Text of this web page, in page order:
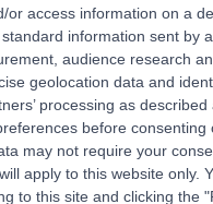
or access information on a
information sent by
audience research
geolocation data and
processing as
before consenting
may not require your
apply to this website
to this site and clicking the
Rodgers
Doctor
Tooley Street, London, SE1
Medicine
+1